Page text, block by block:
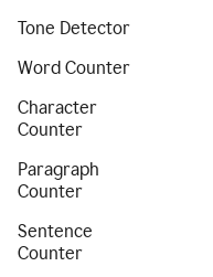
Tone Detector
Word Counter
Character
Counter
Paragraph
Counter
Sentence
Counter